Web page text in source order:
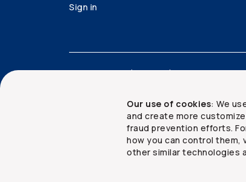
Our use of cookies: We
and create more
fraud prevention efforts.
how you can control them,
other similar technologies
Sign in
Accessibility Legal Security and
2026The Co-operators